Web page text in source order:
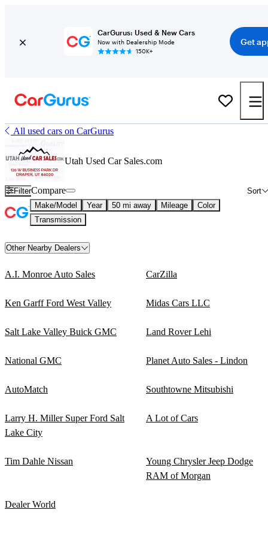
CarGurus: Used & New Cars
Now with Dealership Mode
150K+
Get
All used cars on CarGurus
Utah Used Car Sales.com
Filter Sort
Compare
Make/Model Year 50 mi away Mileage
Color
Transmission
Other Nearby Dealers
A.I. Monroe Auto Sales CarZilla
Ken Garff Ford West Valley Midas Cars LLC
Salt Lake Valley Buick GMC Land Rover Lehi
National GMC Planet Auto Sales - Lindon
AutoMatch Southtowne Mitsubishi
Larry H. Miller Super Ford Salt
Lake City
A Lot of Cars
Tim Dahle Nissan
Young Chrysler Jeep Dodge
RAM of Morgan
Dealer World